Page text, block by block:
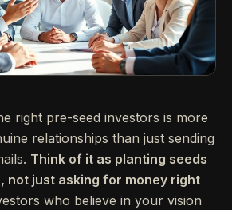
right pre-seed investors is more
relationships than just sending
Think of it as planting seeds
not just asking for money right
who believe in your vision